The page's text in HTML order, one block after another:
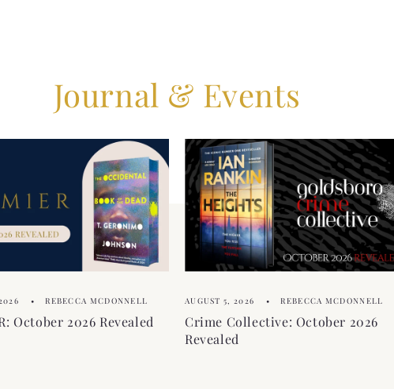
Journal & Events
REBECCA MCDONNELL
October 2026 Revealed
AUGUST 5, 2026 REBECCA MCDONNELL
Crime Collective: October 2026
Revealed